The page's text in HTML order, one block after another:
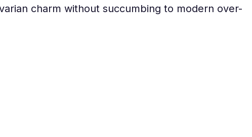
charm without succumbing to modern over-